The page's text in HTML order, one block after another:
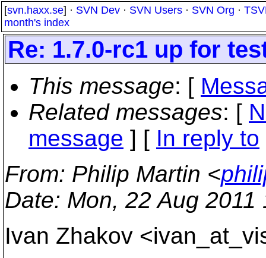
[svn.haxx.se] · SVN Dev · SVN Users · SVN Org ·
month's index
Re: 1.7.0-rc1 up for
This message: [
Related messages: [
message ] [ In reply to
From: Philip Martin <
Date: Mon, 22 Aug
Ivan Zhakov